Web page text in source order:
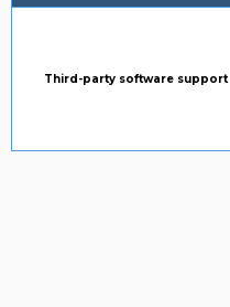
Column 1:
Third-party software support